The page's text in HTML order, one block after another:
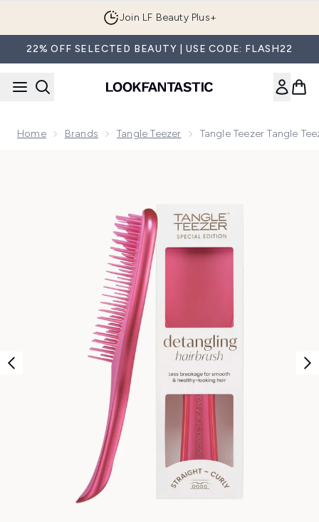
Join LF Beauty Plus+
22% OFF SELECTED BEAUTY | USE CODE: FLASH22
Home Brands Tangle Teezer Tangle Teezer Tangle